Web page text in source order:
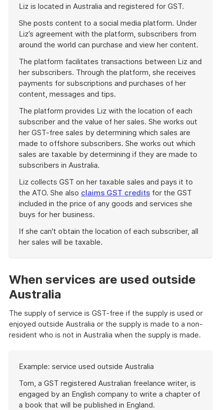
Liz is located in Australia and registered for GST.
She posts content to a social media platform. Under
Liz’s agreement with the platform, subscribers from
around the world can purchase and view her content.
The platform facilitates transactions between Liz and
her subscribers. Through the platform, she receives
payments for subscriptions and purchases of her
content, messages and tips.
The platform provides Liz with the location of each
subscriber and the value of her sales. She works out
her GST-free sales by determining which sales are
made to offshore subscribers. She works out which
sales are taxable by determining if they are made to
subscribers in Australia.
Liz collects GST on her taxable sales and pays it to
the ATO. She also claims GST credits for the GST
included in the price of any goods and services she
buys for her business.
If she can't obtain the location of each subscriber, all
her sales will be taxable.
example
When services are used outside
Australia
The supply of service is GST-free if the supply is used or
enjoyed outside Australia or the supply is made to a non-
resident who is not in Australia when the supply is made.
of
example
Example: service used outside Australia
Tom, a GST registered Australian freelance writer, is
engaged by an English company to write a chapter of
a book that will be published in England.